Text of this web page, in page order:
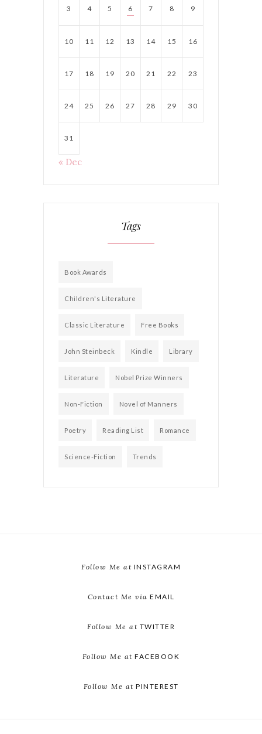
3 4 5 6 7 8 9
10 11 12 13 14 15 16
17 18 19 20 21 22 23
24 25 26 27 28 29 30
31
« Dec
Tags
Book Awards
Children's Literature
Classic Literature Free Books
John Steinbeck Kindle Library
Literature Nobel Prize Winners
Non-Fiction Novel of Manners
Poetry Reading List Romance
Science-Fiction Trends
Follow Me at INSTAGRAM
Contact Me via EMAIL
Follow Me at TWITTER
Follow Me at FACEBOOK
Follow Me at PINTEREST